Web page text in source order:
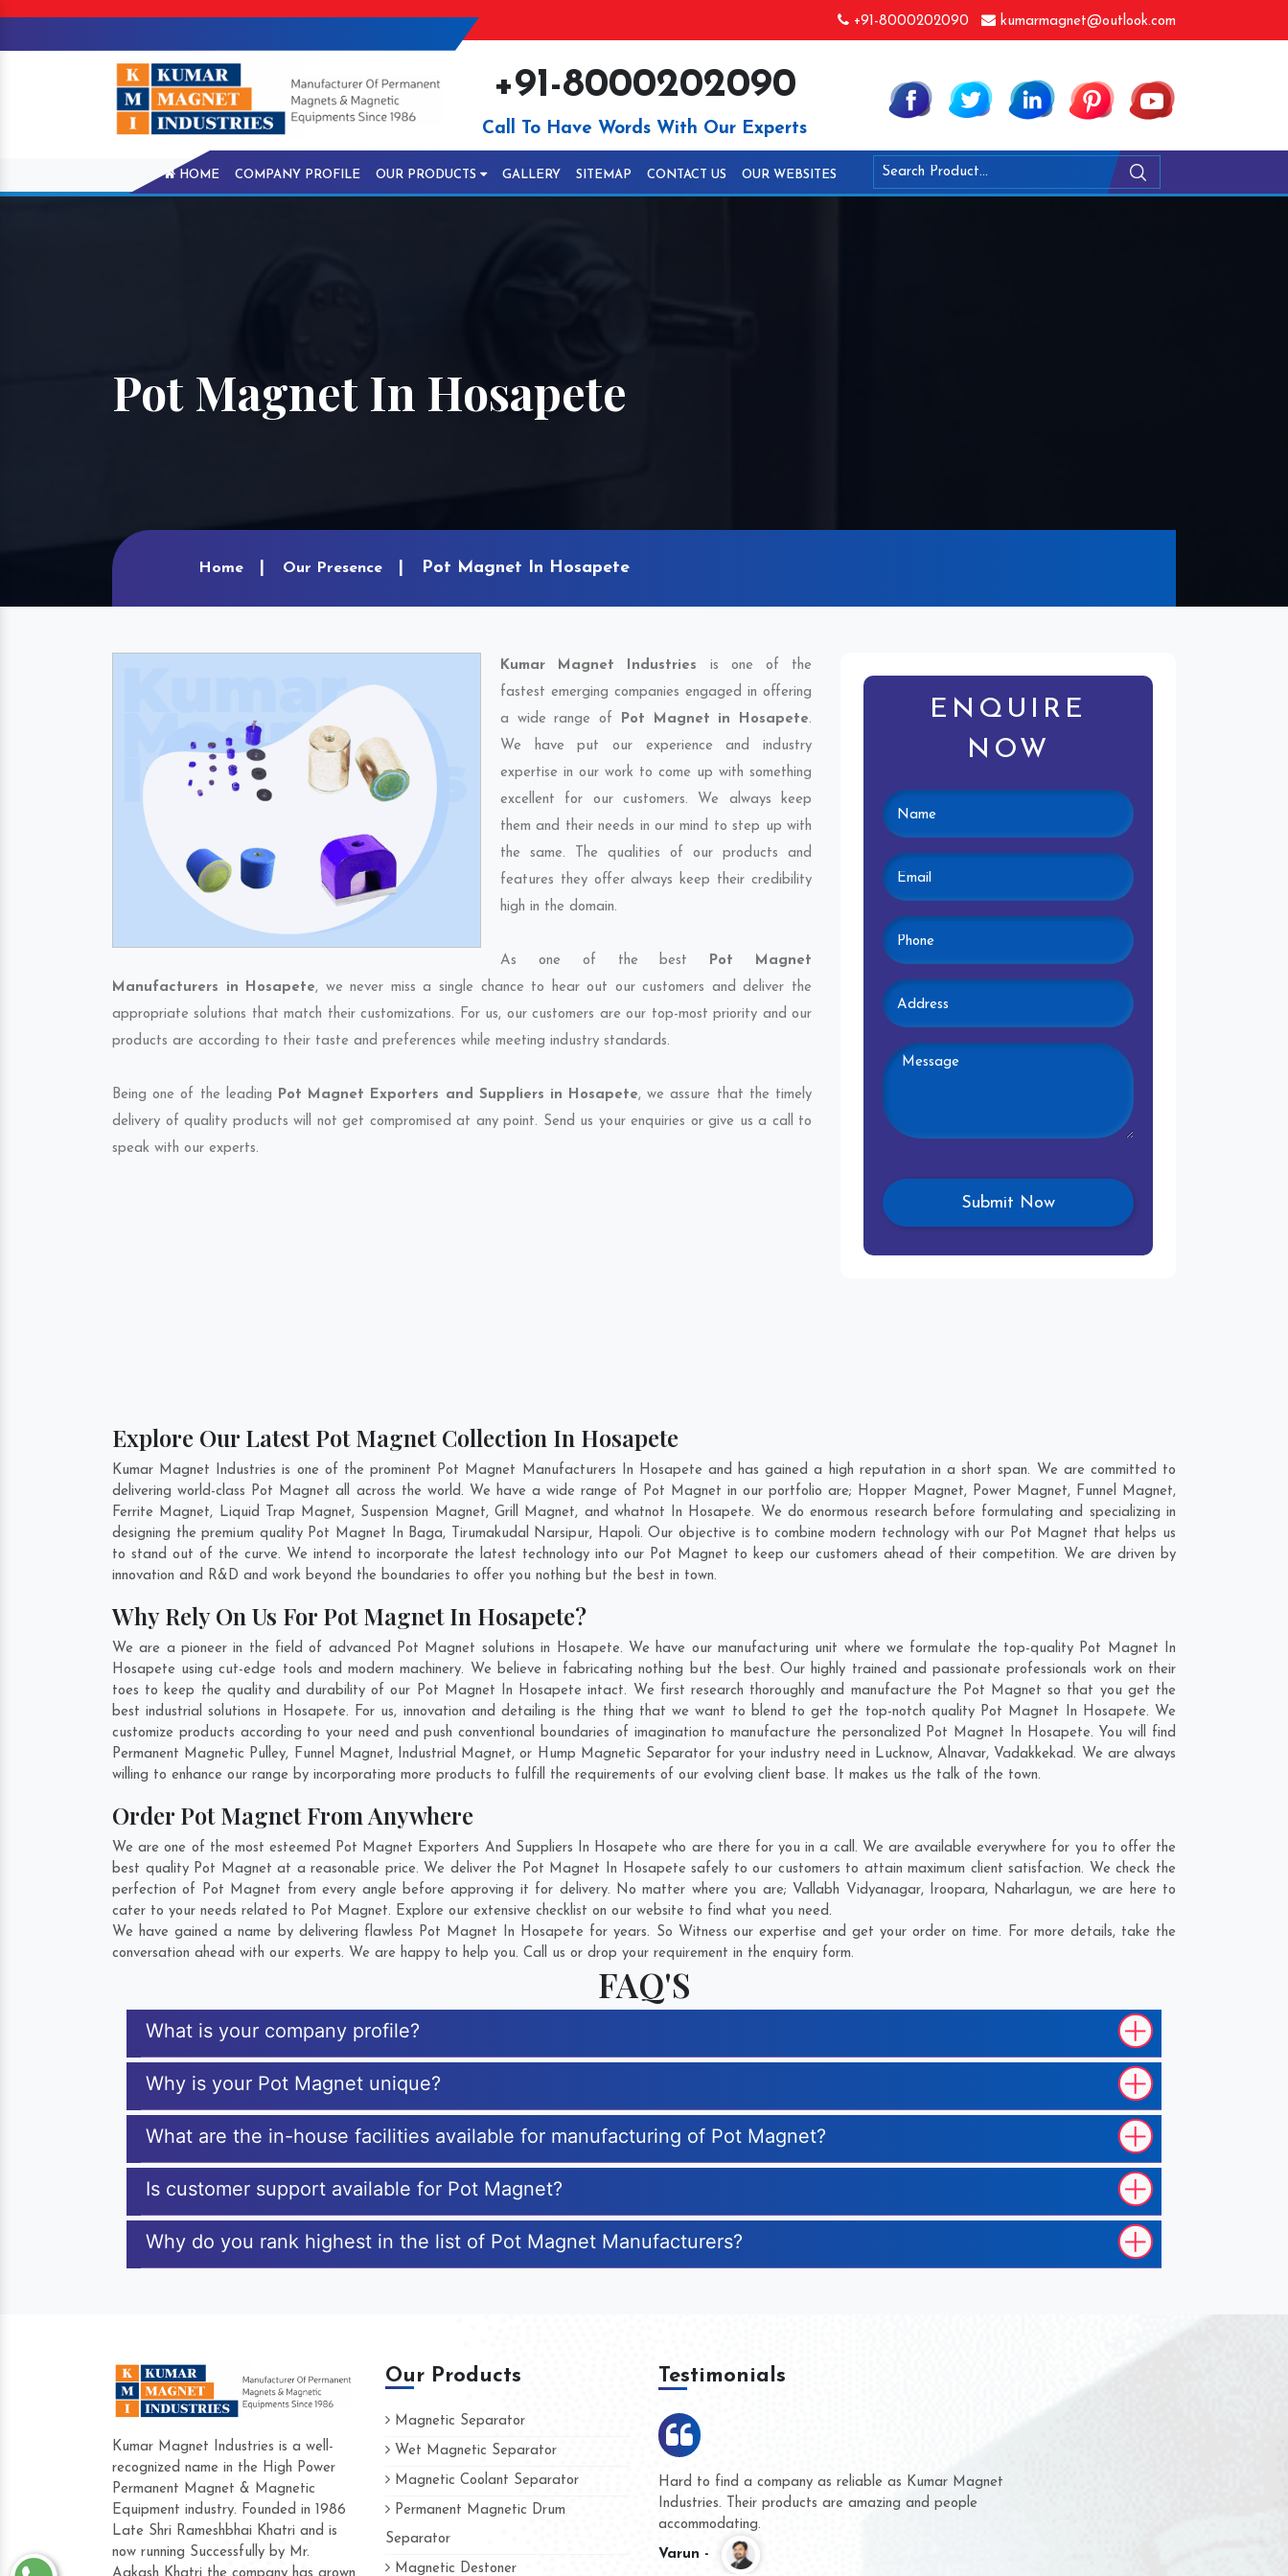
+91-8000202090 kumarmagnet@outlook.com
+91-8000202090
Call To Have Words With Our Experts
HOME COMPANY PROFILE OUR PRODUCTS GALLERY SITEMAP CONTACT US OUR WEBSITES
Pot Magnet In Hosapete
Home Our Presence Pot Magnet In Hosapete
Kumar Magnet Industries is one of the
fastest emerging companies engaged in offering
a wide range of Pot Magnet in Hosapete.
We have put our experience and industry
expertise in our work to come up with something
excellent for our customers. We always keep
them and their needs in our mind to step up with
the same. The qualities of our products and
features they offer always keep their credibility
high in the domain.
As one of the best Pot Magnet
Manufacturers in Hosapete, we never miss a single chance to hear out our customers and deliver the
appropriate solutions that match their customizations. For us, our customers are our top-most priority and our
products are according to their taste and preferences while meeting industry standards.
Being one of the leading Pot Magnet Exporters and Suppliers in Hosapete, we assure that the timely
delivery of quality products will not get compromised at any point. Send us your enquiries or give us a call to
speak with our experts.
ENQUIRE
NOW
Explore Our Latest Pot Magnet Collection In Hosapete
Kumar Magnet Industries is one of the prominent Pot Magnet Manufacturers In Hosapete and has gained a high reputation in a short span. We are committed to
delivering world-class Pot Magnet all across the world. We have a wide range of Pot Magnet in our portfolio are; Hopper Magnet, Power Magnet, Funnel Magnet,
Ferrite Magnet, Liquid Trap Magnet, Suspension Magnet, Grill Magnet, and whatnot In Hosapete. We do enormous research before formulating and specializing in
designing the premium quality Pot Magnet In Baga, Tirumakudal Narsipur, Hapoli. Our objective is to combine modern technology with our Pot Magnet that helps us
to stand out of the curve. We intend to incorporate the latest technology into our Pot Magnet to keep our customers ahead of their competition. We are driven by
innovation and R&D and work beyond the boundaries to offer you nothing but the best in town.
Why Rely On Us For Pot Magnet In Hosapete?
We are a pioneer in the field of advanced Pot Magnet solutions in Hosapete. We have our manufacturing unit where we formulate the top-quality Pot Magnet In
Hosapete using cut-edge tools and modern machinery. We believe in fabricating nothing but the best. Our highly trained and passionate professionals work on their
toes to keep the quality and durability of our Pot Magnet In Hosapete intact. We first research thoroughly and manufacture the Pot Magnet so that you get the
best industrial solutions in Hosapete. For us, innovation and detailing is the thing that we want to blend to get the top-notch quality Pot Magnet In Hosapete. We
customize products according to your need and push conventional boundaries of imagination to manufacture the personalized Pot Magnet In Hosapete. You will find
Permanent Magnetic Pulley, Funnel Magnet, Industrial Magnet, or Hump Magnetic Separator for your industry need in Lucknow,Alnavar, Vadakkekad. We are always
willing to enhance our range by incorporating more products to fulfill the requirements of our evolving client base. It makes us the talk of the town.
Order Pot Magnet From Anywhere
We are one of the most esteemed Pot Magnet Exporters And Suppliers In Hosapete who are there for you in a call. We are available everywhere for you to offer the
best quality Pot Magnet at a reasonable price. We deliver the Pot Magnet In Hosapete safely to our customers to attain maximum client satisfaction. We check the
perfection of Pot Magnet from every angle before approving it for delivery. No matter where you are; Vallabh Vidyanagar, Iroopara, Naharlagun, we are here to
cater to your needs related to Pot Magnet. Explore our extensive checklist on our website to find what you need.
We have gained a name by delivering flawless Pot Magnet In Hosapete for years. So Witness our expertise and get your order on time. For more details, take the
conversation ahead with our experts. We are happy to help you. Call us or drop your requirement in the enquiry form.
FAQ'S
What is your company profile?
Why is your Pot Magnet unique?
What are the in-house facilities available for manufacturing of Pot Magnet?
Is customer support available for Pot Magnet?
Why do you rank highest in the list of Pot Magnet Manufacturers?
Kumar Magnet Industries is a well-
recognized name in the High Power
Permanent Magnet & Magnetic
Equipment industry. Founded in 1986
Late Shri Rameshbhai Khatri and is
now running Successfully by Mr.
Our Products
Magnetic Separator
Wet Magnetic Separator
Magnetic Coolant Separator
Permanent Magnetic Drum
Separator
Magnetic Destoner
Testimonials
Hard to find a company as reliable as Kumar Magnet
Industries. Their products are amazing and people
accommodating.
Varun -
We are doing business with them for several years now
and they have never given us a chance to complain
whether for product quality or for delivery time.
Kasim -